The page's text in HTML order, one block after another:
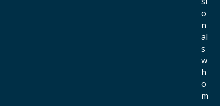
o
n
al
s
w
h
o
m